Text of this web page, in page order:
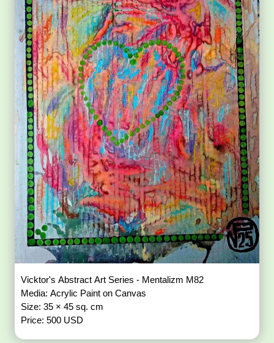
Vicktor's Abstract Art Series - Mentalizm M82
Media: Acrylic Paint on Canvas
Size: 35 × 45 sq. cm
Price: 500 USD